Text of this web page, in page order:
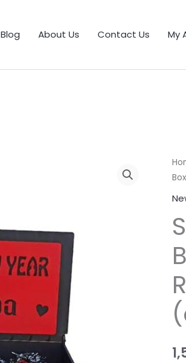
Blog About Us Contact Us My
Box
with